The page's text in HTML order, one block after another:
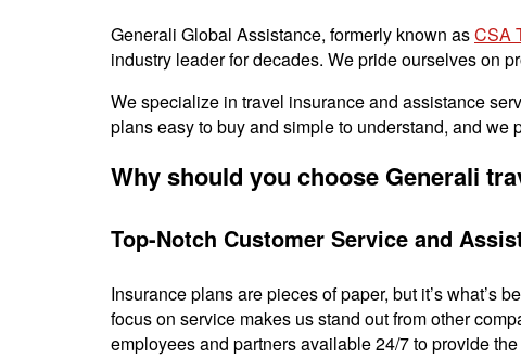
Generali Global Assistance, formerly known asCSA
industry leader for decades. We pride ourselves on
We specialize in travel insurance and assistance
plans easy to buy and simple to understand, and we
Why should you choose Generali
Top-Notch Customer Service and
Insurance plans are pieces of paper, but it’s what’s
focus on service makes us stand out from other
employees and partners available 24/7 to provide